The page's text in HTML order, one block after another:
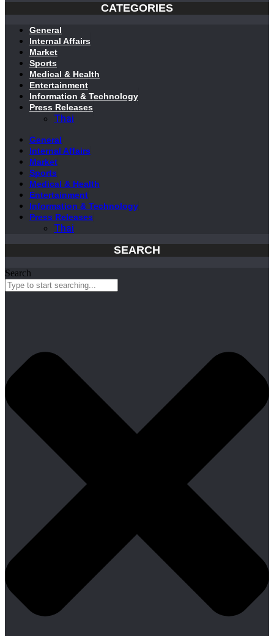
CATEGORIES
General
Internal Affairs
Market
Sports
Medical & Health
Entertainment
Information & Technology
Press Releases
Thai
General
Internal Affairs
Market
Sports
Medical & Health
Entertainment
Information & Technology
Press Releases
Thai
SEARCH
Search